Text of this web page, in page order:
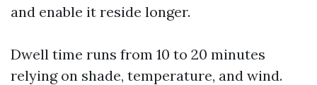
and enable it reside longer.
Dwell time runs from 10 to 20 minutes
relying on shade, temperature, and wind.